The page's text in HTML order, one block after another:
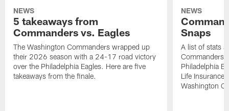
NEWS
5 takeaways from
Commanders vs. Eagles
The Washington Commanders wrapped up
their 2026 season with a 24-17 road victory
over the Philadelphia Eagles. Here are five
takeaways from the finale.
NEWS
Snaps
A list of stats
Philadelphia
Life Insurance
Washington